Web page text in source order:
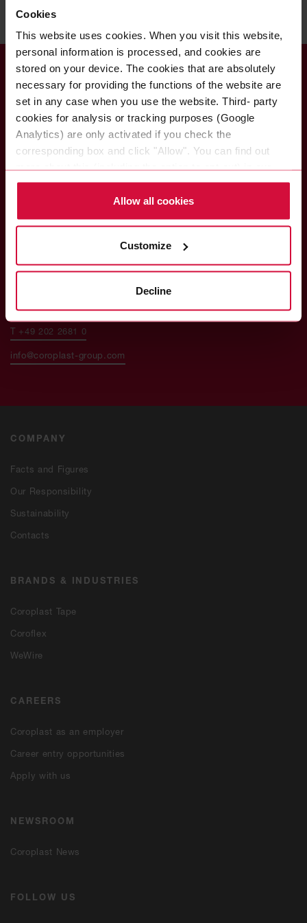
Cookies
This website uses cookies. When you visit this website,
personal information is processed, and cookies are
stored on your device. The cookies that are absolutely
necessary for providing the functions of the website are
set in any case when you use the website. Third- party
cookies for analysis or tracking purposes (Google
Analytics) are only activated if you check the
corresponding box and click "Allow". You can find out
more about this (including the option to opt-out) in our
Policy.
Allow all cookies
Customize
Decline
COMPANY
Facts and Figures
Our Responsibility
Sustainability
Contacts
BRANDS & INDUSTRIES
Coroplast Tape
Coroflex
WeWire
CAREERS
Coroplast as an employer
Career entry opportunities
Apply with us
NEWSROOM
Coroplast News
FOLLOW US
Coroplast Fritz Müller
GmbH & Co. KG
Wittener Straße 271
42279 Wuppertal
Germany
Do you have any questions?
Please call or write to us if you have any questions about
the Coroplast Group and our brands or about our products
T +49 202 2681 0
info@coroplast-group.com